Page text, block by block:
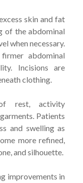
skin and fat
of the abdominal
when necessary.
abdominal
Incisions are
clothing.
rest, activity
Patients
and swelling as
more refined,
and silhouette.
improvements in